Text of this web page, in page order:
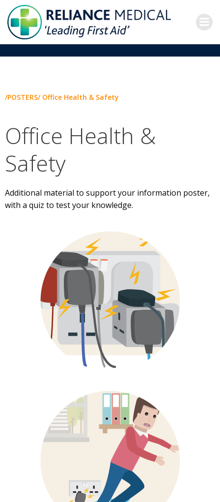
to
content
/POSTERS/ Office Health & Safety
Office Health &
Safety
Additional material to support your information poster,
with a quiz to test your knowledge.